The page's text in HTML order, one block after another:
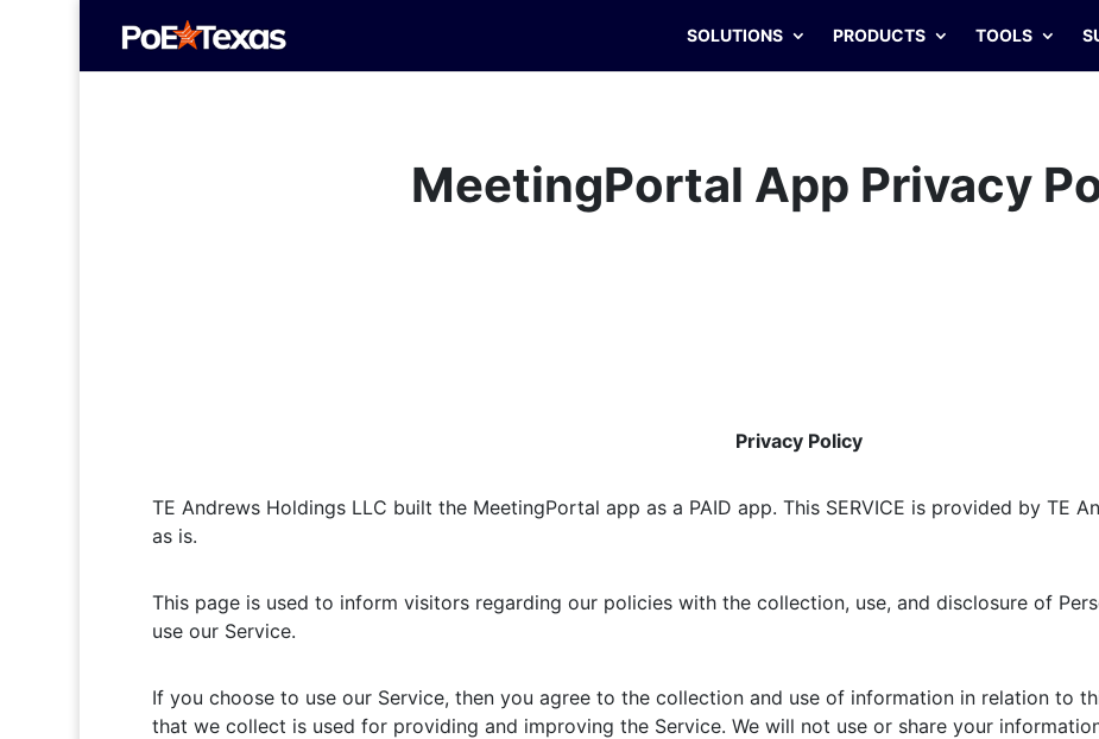
SOLUTIONS PRODUCTS TOOLS
MeetingPortal App Privacy
Privacy Policy
TE Andrews Holdings LLC built the MeetingPortal app as a PAID app. This SERVICE is provided by TE
as is.
This page is used to inform visitors regarding our policies with the collection, use, and disclosure of
use our Service.
If you choose to use our Service, then you agree to the collection and use of information in relation to
that we collect is used for providing and improving the Service. We will not use or share your